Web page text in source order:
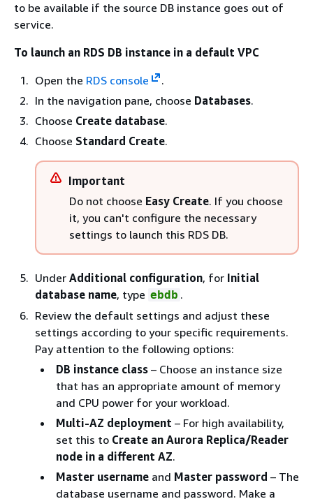
to be available if the source DB instance goes out of
service.
To launch an RDS DB instance in a default VPC
Open the RDS console
.
In the navigation pane, choose Databases.
Choose Create database.
Choose Standard Create.
Important
Do not choose Easy Create. If you choose
it, you can't configure the necessary
settings to launch this RDS DB.
Under Additional configuration, for Initial
database name, type ebdb .
Review the default settings and adjust these
settings according to your specific requirements.
Pay attention to the following options:
DB instance class – Choose an instance size
that has an appropriate amount of memory
and CPU power for your workload.
Multi-AZ deployment – For high availability,
set this to Create an Aurora Replica/Reader
node in a different AZ.
Master username and Master password – The
database username and password. Make a